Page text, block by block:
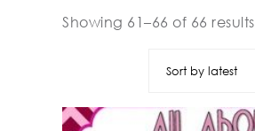
Showing 61–66 of 66 results